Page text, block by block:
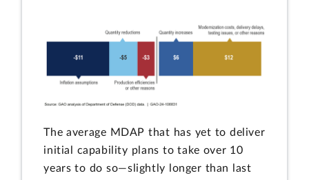
The average MDAP that has yet to deliver
initial capability plans to take over 10
years to do so—slightly longer than last